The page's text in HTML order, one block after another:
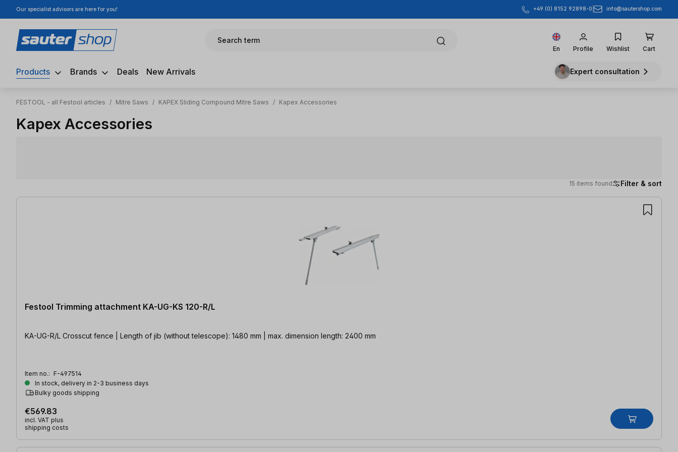
to main content
Skip to search
Skip to main navigation
Our specialist advisors are here for you! +49 (0) 8152 92898-0 info@sautershop.com
Search term
En Profile Wishlist Cart
Products Brands Deals New Arrivals Expert consultation
FESTOOL - all Festool articles / Mitre Saws / KAPEX Sliding Compound Mitre Saws / Kapex Accessories
Kapex Accessories
15 items found Filter & sort
15 items found
Festool Trimming attachment KA-UG-KS 120-R/L
KA-UG-R/L Crosscut fence | Length of jib (without telescope): 1480 mm | max. dimension length: 2400 mm
Item no.: F-497514
In stock, delivery in 2-3 business days
Bulky goods shipping
€569.83
incl. VAT plus
shipping costs